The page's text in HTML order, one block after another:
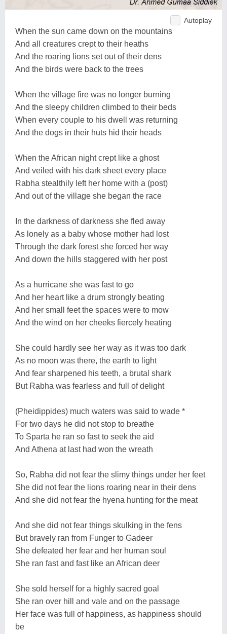
Autoplay
When the sun came down on the mountains
And all creatures crept to their heaths
And the roaring lions set out of their dens
And the birds were back to the trees
When the village fire was no longer burning
And the sleepy children climbed to their beds
When every couple to his dwell was returning
And the dogs in their huts hid their heads
When the African night crept like a ghost
And veiled with his dark sheet every place
Rabha stealthily left her home with a (post)
And out of the village she began the race
In the darkness of darkness she fled away
As lonely as a baby whose mother had lost
Through the dark forest she forced her way
And down the hills staggered with her post
As a hurricane she was fast to go
And her heart like a drum strongly beating
And her small feet the spaces were to mow
And the wind on her cheeks fiercely heating
She could hardly see her way as it was too dark
As no moon was there, the earth to light
And fear sharpened his teeth, a brutal shark
But Rabha was fearless and full of delight
(Pheidippides) much waters was said to wade *
For two days he did not stop to breathe
To Sparta he ran so fast to seek the aid
And Athena at last had won the wreath
So, Rabha did not fear the slimy things under her feet
She did not fear the lions roaring near in their dens
And she did not fear the hyena hunting for the meat
And she did not fear things skulking in the fens
But bravely ran from Funger to Gadeer
She defeated her fear and her human soul
She ran fast and fast like an African deer
She sold herself for a highly sacred goal
She ran over hill and vale and on the passage
Her face was full of happiness, as happiness should
be